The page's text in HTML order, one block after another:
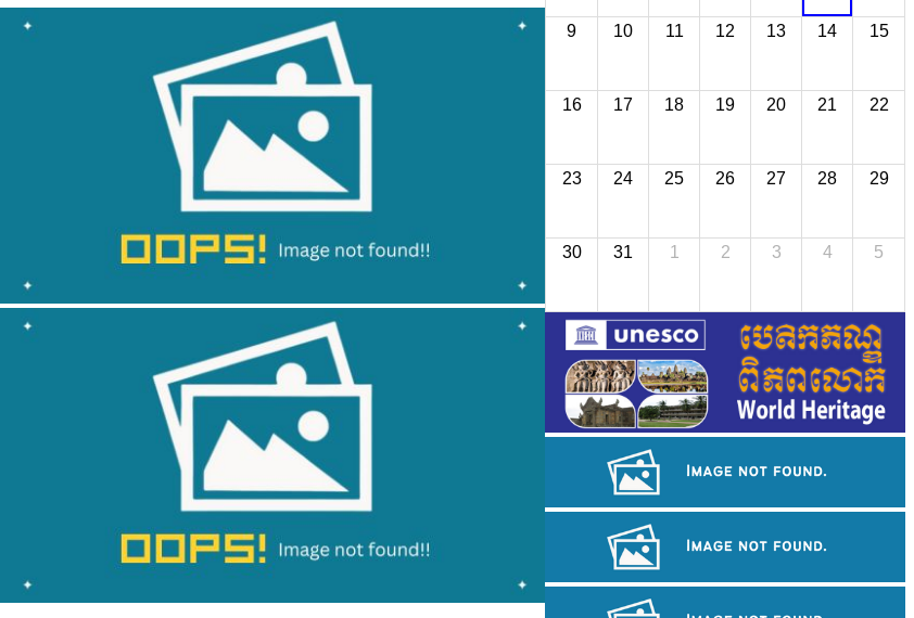
9 10 11 12 13 14 15
16 17 18 19 20 21 22
23 24 25 26 27 28 29
30 31 1 2 3 4 5
Khmer martial art of Bok Tor
Large-scale shadow play